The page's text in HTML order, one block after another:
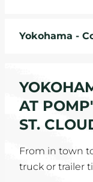
ABOUT
CAREERS
Yokohama -
AT
ST.
From in town
truck or trailer